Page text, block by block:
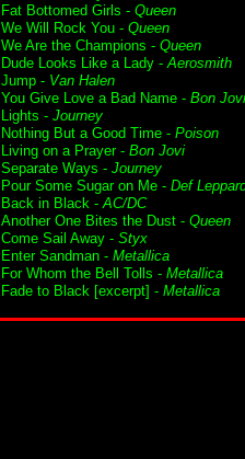
Fat Bottomed Girls - Queen
We Will Rock You - Queen
We Are the Champions - Queen
Dude Looks Like a Lady -Aerosmith
Jump - Van Halen
You Give Love a Bad Name - Bon Jovi
Lights - Journey
Nothing But a Good Time - Poison
Living on a Prayer - Bon Jovi
Separate Ways - Journey
Pour Some Sugar on Me - Def
Back in Black -AC/DC
Another One Bites the Dust - Queen
Come Sail Away - Styx
Enter Sandman - Metallica
For Whom the Bell Tolls - Metallica
Fade to Black [excerpt] - Metallica